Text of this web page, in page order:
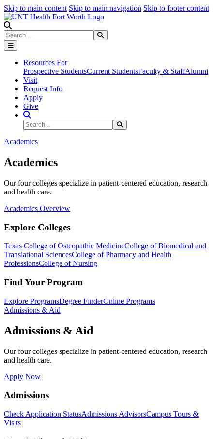
Skip to main content Skip to main navigation Skip to footer content
Search
Resources For
Prospective StudentsCurrent StudentsFaculty & StaffAlumni
Visit
Request Info
Apply
Give
Search Site
Search
Academics
Academics
Our four colleges specialize in patient-centered education, research
and health care.
Academics Overview
Explore Colleges
Texas College of Osteopathic MedicineCollege of Biomedical and
Translational SciencesCollege of Pharmacy and Health
ProfessionsCollege of Nursing
Find Your Program
Explore ProgramsDegree FinderOnline Programs
Admissions & Aid
Admissions & Aid
Our four colleges specialize in patient-centered education, research
and health care.
Apply Now
Admissions
Check Application StatusAdmissions AdvisorsCampus Tours &
Visits